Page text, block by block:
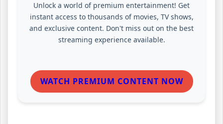
Unlock a world of premium entertainment! Get
instant access to thousands of movies, TV shows,
and exclusive content. Don't miss out on the best
streaming experience available.
WATCH PREMIUM CONTENT NOW